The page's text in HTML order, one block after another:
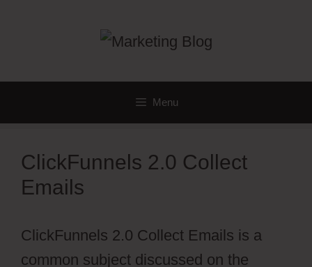
Menu
ClickFunnels 2.0 Collect
Emails
ClickFunnels 2.0 Collect Emails is a
common subject discussed on the